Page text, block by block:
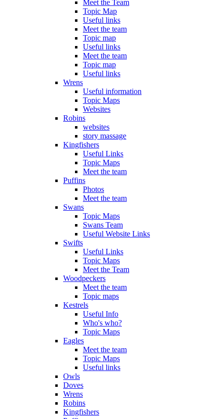
Meet the Team
Topic Map
Useful links
Meet the team
Topic map
Useful links
Meet the team
Topic map
Useful links
Wrens
Useful information
Topic Maps
Websites
Robins
websites
story massage
Kingfishers
Useful Links
Topic Maps
Meet the team
Puffins
Photos
Meet the team
Swans
Topic Maps
Swans Team
Useful Website Links
Swifts
Useful Links
Topic Maps
Meet the Team
Woodpeckers
Meet the team
Topic maps
Kestrels
Useful Info
Who's who?
Topic Maps
Eagles
Meet the team
Topic Maps
Useful links
Owls
Doves
Wrens
Robins
Kingfishers